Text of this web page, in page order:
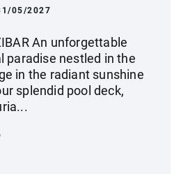
05/2027
An unforgettable
paradise nestled in the
in the radiant sunshine
splendid pool deck,